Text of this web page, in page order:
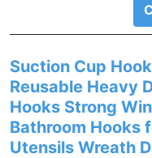
Suction Cup
Reusable Heavy
Hooks Strong
Bathroom Hooks
Utensils Wreath